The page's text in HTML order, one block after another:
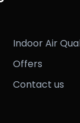
Indoor Air
Offers
Contact us